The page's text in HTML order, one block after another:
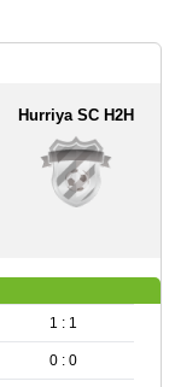
Hurriya SC H2H
1 : 1
0 : 0